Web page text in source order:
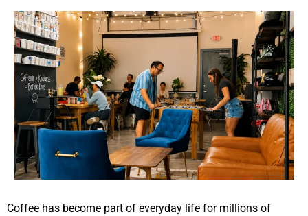
Coffee has become part of everyday life for millions of